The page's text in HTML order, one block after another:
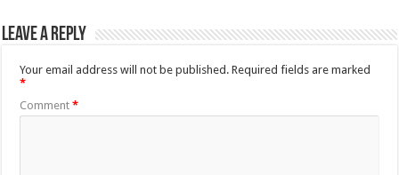
Leave a Reply
Your email address will not be published. Required fields are marked
*
Comment*